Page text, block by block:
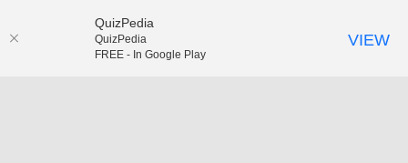
QuizPedia
QuizPedia
FREE - In Google Play
VIEW